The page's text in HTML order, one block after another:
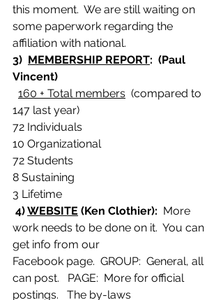
this moment.  We are still waiting on
some paperwork regarding the
affiliation with national.
3) MEMBERSHIP REPORT:  (Paul
Vincent)
160 + Total members (compared to
147 last year)
72 Individuals
10 Organizational
72 Students
8 Sustaining
3 Lifetime
4) WEBSITE (Ken Clothier): More
work needs to be done on it.  You can
get info from our
Facebook page.  GROUP:  General, all
can post.   PAGE:  More for official
postings.   The by-laws